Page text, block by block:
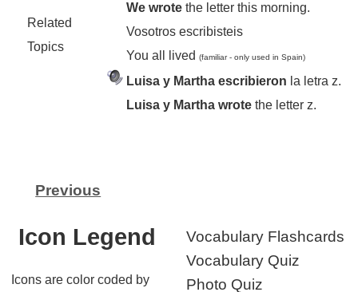
We wrote the letter this morning.
Vosotros escribisteis
You all lived(familiar - only used in Spain)
Luisa y Martha escribieron la letra z.
Luisa y Martha wrote the letter z.
Related
Topics
Previous
Vocabulary Flashcards
Vocabulary Quiz
Photo Quiz
Icon Legend
Icons are color coded by